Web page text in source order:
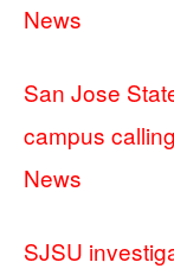
News
San Jose
campus
News
SJSU